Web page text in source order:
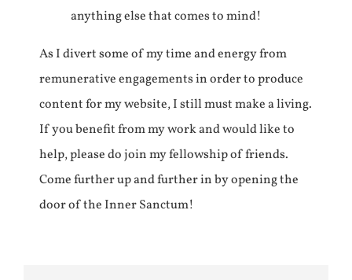
anything else that comes to mind!
As I divert some of my time and energy from
remunerative engagements in order to produce
content for my website, I still must make a living.
If you benefit from my work and would like to
help, please do join my fellowship of friends.
Come further up and further in by opening the
door of the Inner Sanctum!